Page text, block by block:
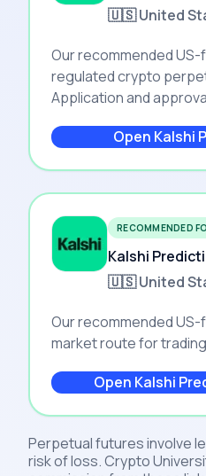
🇺🇸 United
Our recommended
regulated crypto
Application and
Open Kalshi
RECOMMENDED
Kalshi
🇺🇸 United
Our recommended
market route for
Open Kalshi
Perpetual futures involve
risk of loss. Crypto